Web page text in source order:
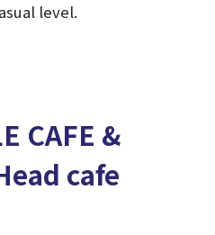
level.
CAFE &
cafe